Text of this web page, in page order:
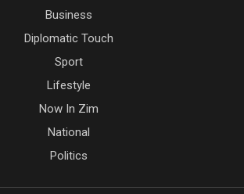
Business
Diplomatic Touch
Sport
Lifestyle
Now In Zim
National
Politics